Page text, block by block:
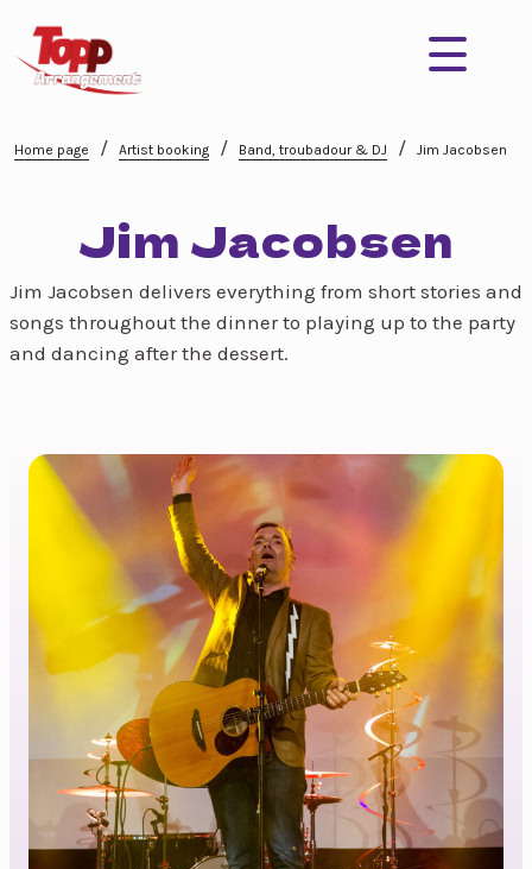
Home page / Artist booking / Band, troubadour & DJ / Jim Jacobsen
Jim Jacobsen
Jim Jacobsen delivers everything from short stories and
songs throughout the dinner to playing up to the party
and dancing after the dessert.